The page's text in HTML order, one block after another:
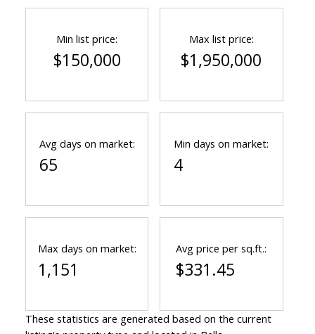
Min list price:
$150,000
Max list price:
$1,950,000
Avg days on market:
65
Min days on market:
4
Max days on market:
1,151
Avg price per sq.ft.:
$331.45
These statistics are generated based on the current